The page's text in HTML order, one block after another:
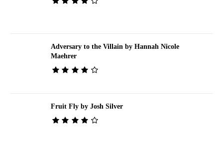
Adversary to the Villain by Hannah Nicole
Maehrer
Fruit Fly by Josh Silver